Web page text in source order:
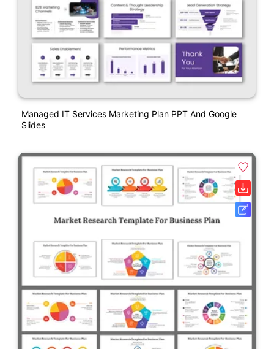
Managed IT Services Marketing Plan PPT And Google
Slides